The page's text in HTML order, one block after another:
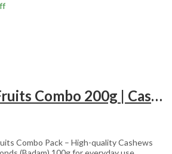
Fastbite Dry Fruits Combo 200g | Cashews 100g & Almonds 100g | Premium Kaju Badam | Fresh, Natural & Healthy Dry Fruits for Daily Nutrition
Combo Pack – High-quality Cashews